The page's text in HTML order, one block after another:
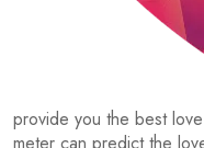
provide you the best